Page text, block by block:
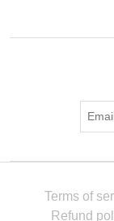
Terms of
Refund